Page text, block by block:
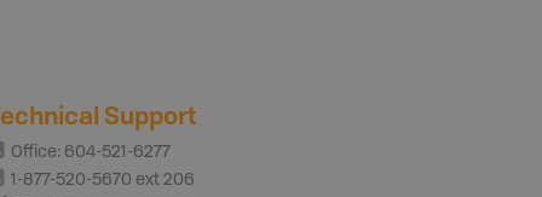
Support
Office: 604-521-6277
1-877-520-5670 ext 206